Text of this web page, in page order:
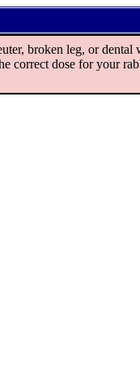
broken leg, or dental
correct dose for your